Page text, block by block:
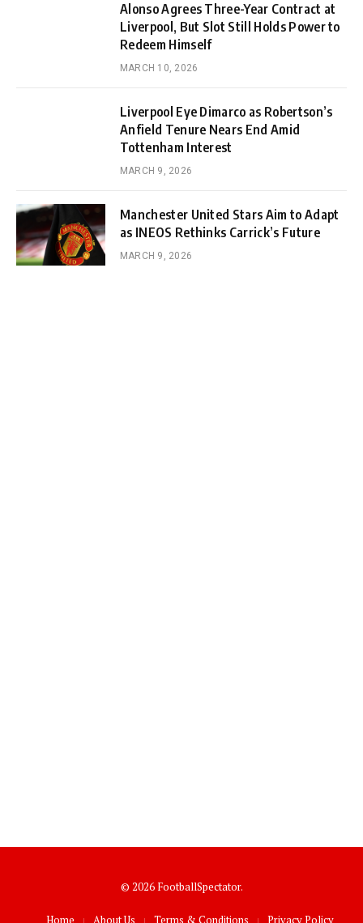
Alonso Agrees Three-Year Contract at
Liverpool, But Slot Still Holds Power to
Redeem Himself
MARCH 10, 2026
Liverpool Eye Dimarco as Robertson’s
Anfield Tenure Nears End Amid
Tottenham Interest
MARCH 9, 2026
Manchester United Stars Aim to Adapt
as INEOS Rethinks Carrick’s Future
MARCH 9, 2026
© 2026 FootballSpectator.
Home About Us Terms & Conditions Privacy Policy